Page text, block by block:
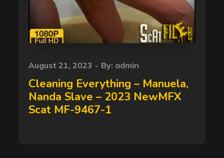
Posted
on
August 21, 2023 By: admin
Cleaning Everything – Manuela,
Nanda Slave – 2023 NewMFX
Scat MF-9467-1